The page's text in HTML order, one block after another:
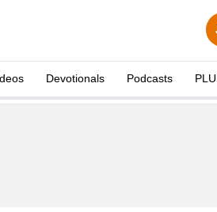
Devotionals Podcasts